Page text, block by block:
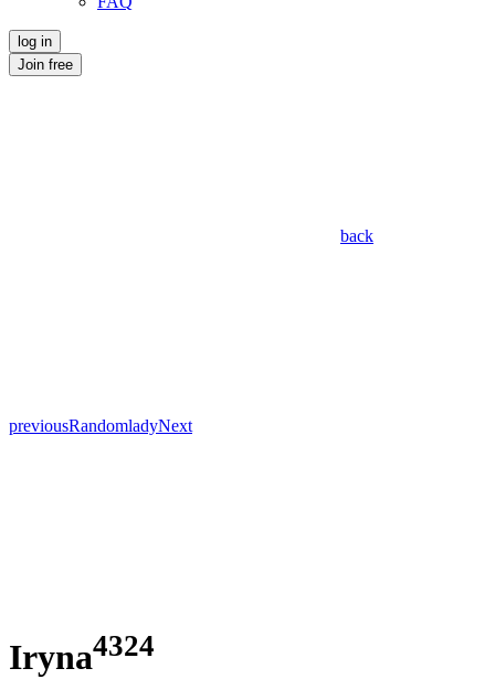
log in
Join free
back
previousRandomladyNext
Iryna4324